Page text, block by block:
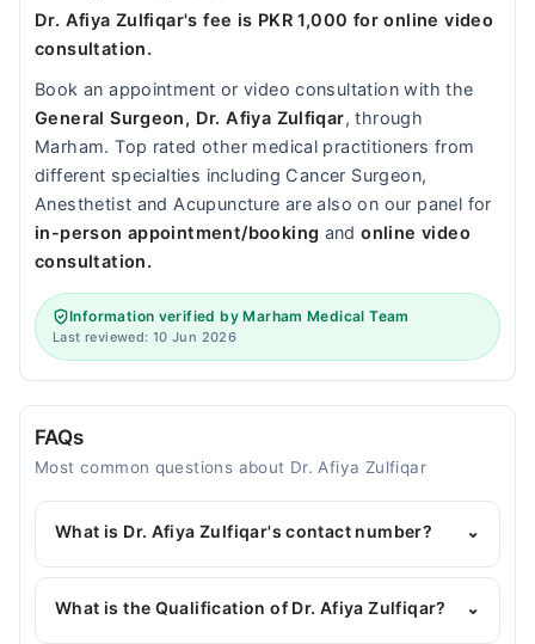
Dr. Afiya Zulfiqar's fee is PKR 1,000 for online video
consultation.
Book an appointment or video consultation with the
General Surgeon, Dr. Afiya Zulfiqar, through
Marham. Top rated other medical practitioners from
different specialties including Cancer Surgeon,
Anesthetist and Acupuncture are also on our panel for
in-person appointment/booking andonline video
consultation.
Information verified by Marham Medical Team
Last reviewed: 10 Jun 2026
FAQs
Most common questions about Dr. Afiya Zulfiqar
What is Dr. Afiya Zulfiqar's contact number? ⌄
You can contact the General Surgeon through
Marham's helpline:042-34500888and we'll
What is the Qualification of Dr. Afiya Zulfiqar? ⌄